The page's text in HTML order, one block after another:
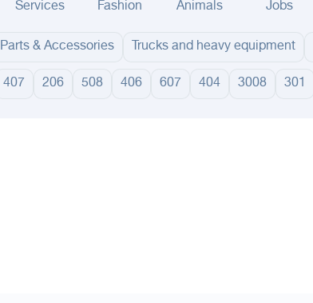
Services Fashion Animals Jobs
Parts & Accessories Trucks and heavy equipment
407 206 508 406 607 404 3008 301